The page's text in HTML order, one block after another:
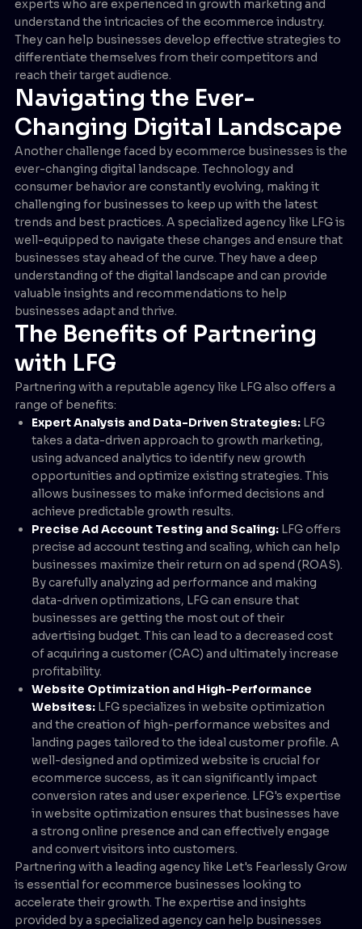
experts who are experienced in growth marketing and
understand the intricacies of the ecommerce industry.
They can help businesses develop effective strategies to
differentiate themselves from their competitors and
reach their target audience.
Navigating the Ever-
Changing Digital Landscape
Another challenge faced by ecommerce businesses is the
ever-changing digital landscape. Technology and
consumer behavior are constantly evolving, making it
challenging for businesses to keep up with the latest
trends and best practices. A specialized agency like LFG is
well-equipped to navigate these changes and ensure that
businesses stay ahead of the curve. They have a deep
understanding of the digital landscape and can provide
valuable insights and recommendations to help
businesses adapt and thrive.
The Benefits of Partnering
with LFG
Partnering with a reputable agency like LFG also offers a
range of benefits:
Expert Analysis and Data-Driven Strategies: LFG
takes a data-driven approach to growth marketing,
using advanced analytics to identify new growth
opportunities and optimize existing strategies. This
allows businesses to make informed decisions and
achieve predictable growth results.
Precise Ad Account Testing and Scaling: LFG offers
precise ad account testing and scaling, which can help
businesses maximize their return on ad spend (ROAS).
By carefully analyzing ad performance and making
data-driven optimizations, LFG can ensure that
businesses are getting the most out of their
advertising budget. This can lead to a decreased cost
of acquiring a customer (CAC) and ultimately increase
profitability.
Website Optimization and High-Performance
Websites: LFG specializes in website optimization
and the creation of high-performance websites and
landing pages tailored to the ideal customer profile. A
well-designed and optimized website is crucial for
ecommerce success, as it can significantly impact
conversion rates and user experience. LFG's expertise
in website optimization ensures that businesses have
a strong online presence and can effectively engage
and convert visitors into customers.
Partnering with a leading agency like Let's Fearlessly Grow
is essential for ecommerce businesses looking to
accelerate their growth. The expertise and insights
provided by a specialized agency can help businesses